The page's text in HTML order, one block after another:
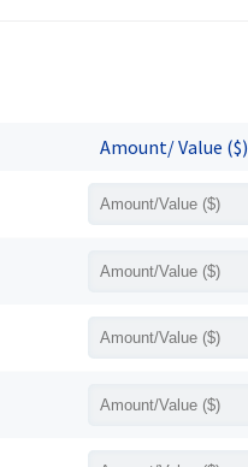
Amount/ Value ($)